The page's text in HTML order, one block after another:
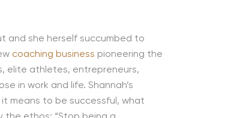
and she herself succumbed to
coaching business pioneering the
elite athletes, entrepreneurs,
in work and life. Shannah’s
means to be successful, what